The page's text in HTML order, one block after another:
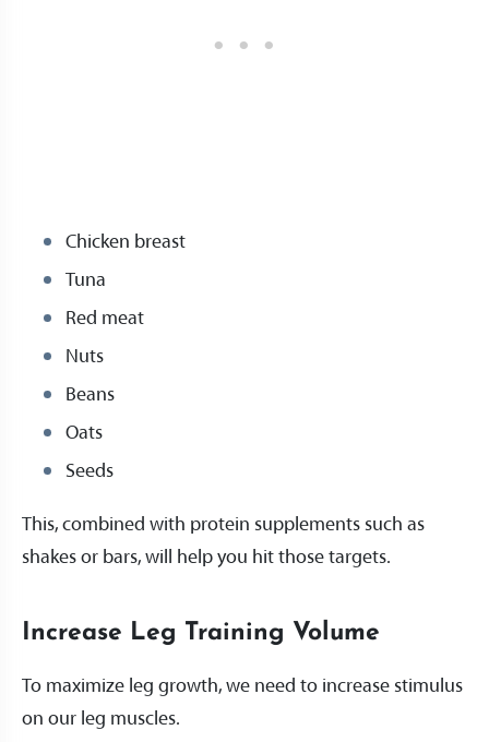
Chicken breast
Tuna
Red meat
Nuts
Beans
Oats
Seeds
This, combined with protein supplements such as
shakes or bars, will help you hit those targets.
Increase Leg Training Volume
To maximize leg growth, we need to increase stimulus
on our leg muscles.